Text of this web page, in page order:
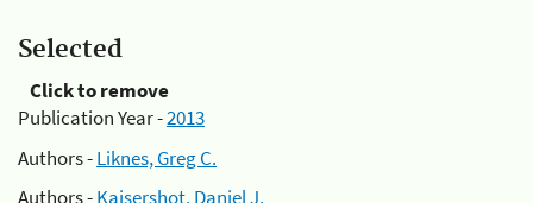
Selected
Click to remove
Publication Year -2013
Authors -Liknes, Greg C.
Authors -Kaisershot, Daniel J.